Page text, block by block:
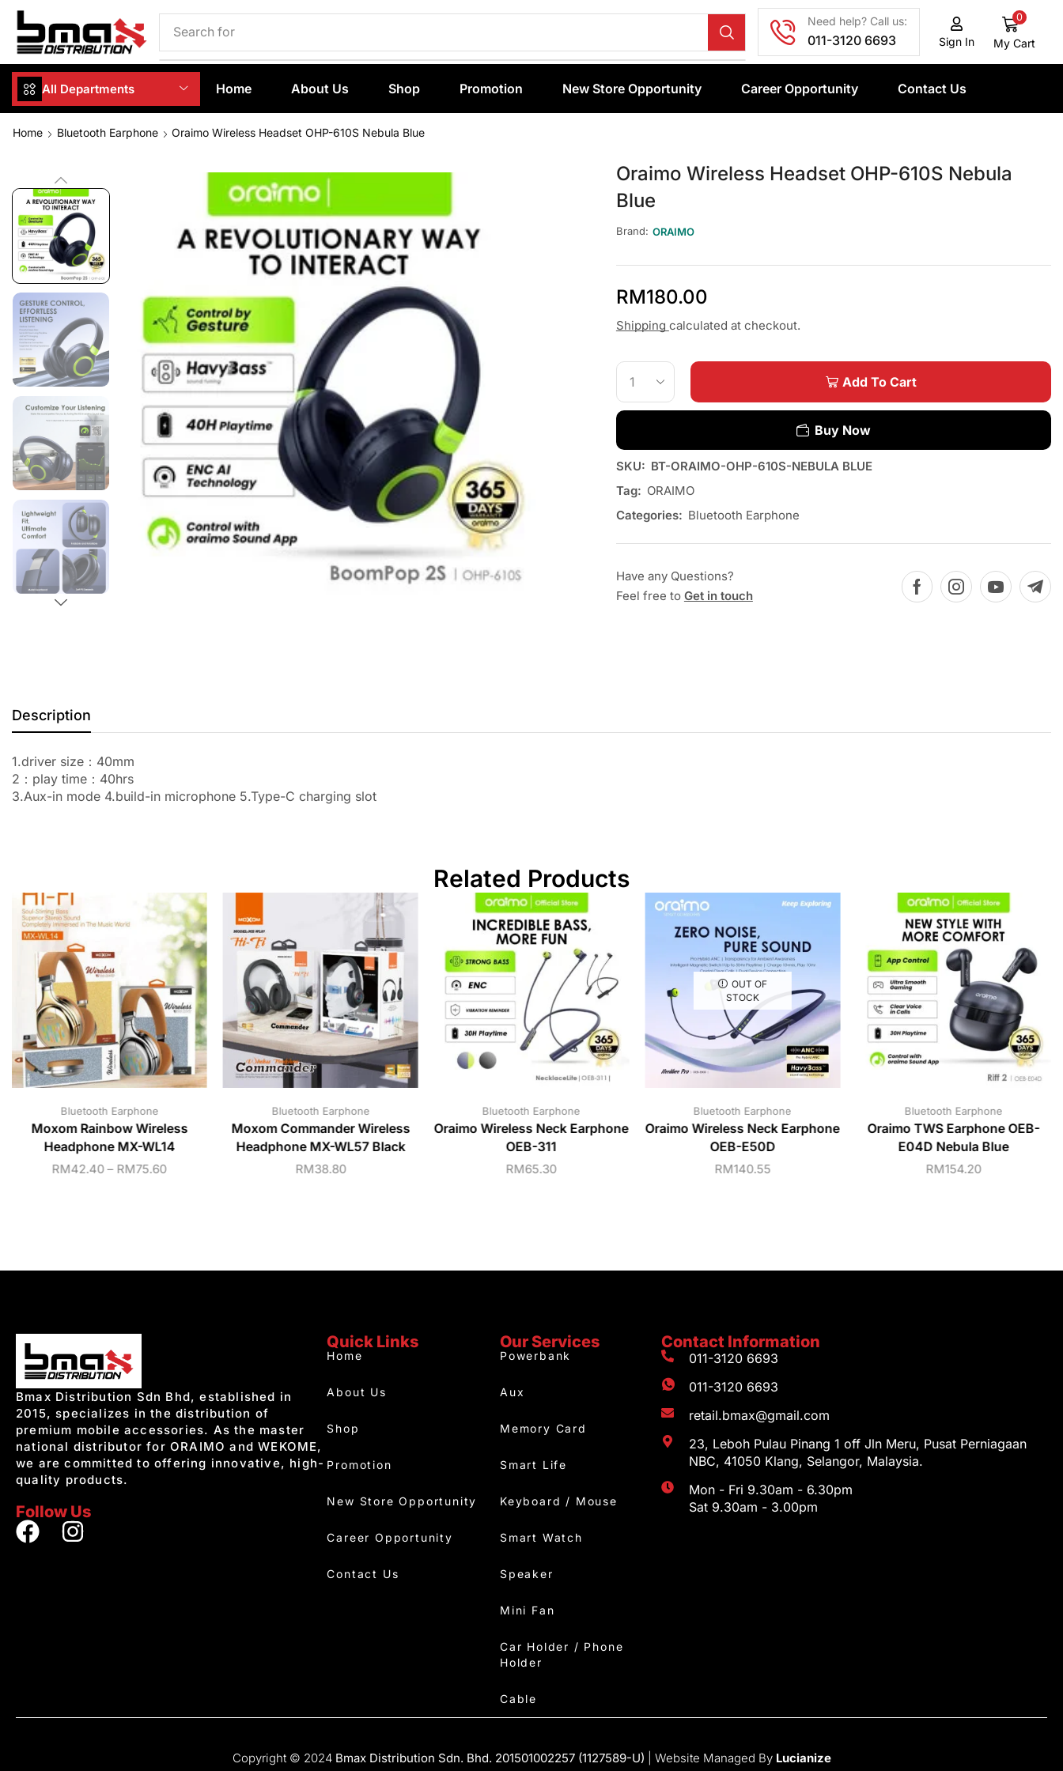
Search for
Need help? Call us:
011-3120 6693 Sign In
0
My Cart
All Departments Home About Us Shop Promotion New Store Opportunity Career Opportunity Contact Us
Home Bluetooth Earphone Oraimo Wireless Headset OHP-610S Nebula Blue
Oraimo Wireless Headset OHP-610S Nebula
Blue
Brand: ORAIMO
RM180.00
Shipping calculated at checkout.
Add To Cart
Buy Now
SKU: BT-ORAIMO-OHP-610S-NEBULA BLUE
Tag: ORAIMO
Categories: Bluetooth Earphone
Have any Questions?
Feel free to Get in touch
Description
1.driver size：40mm
2：play time：40hrs
3.Aux-in mode 4.build-in microphone 5.Type-C charging slot
Related Products
Bluetooth Earphone
Moxom Rainbow Wireless
Headphone MX-WL14
RM42.40 – RM75.60
Bluetooth Earphone
Moxom Commander Wireless
Headphone MX-WL57 Black
RM38.80
Bluetooth Earphone
Oraimo Wireless Neck Earphone
OEB-311
RM65.30
OUT OF
STOCK
Bluetooth Earphone
Oraimo Wireless Neck Earphone
OEB-E50D
RM140.55
Bluetooth Earphone
Oraimo TWS Earphone OEB-
E04D Nebula Blue
RM154.20
Bmax Distribution Sdn Bhd, established in
2015, specializes in the distribution of
premium mobile accessories. As the master
national distributor for ORAIMO and WEKOME,
we are committed to offering innovative, high-
quality products.
Follow Us
Quick Links
Home
About Us
Shop
Promotion
New Store Opportunity
Career Opportunity
Contact Us
Our Services
Powerbank
Aux
Memory Card
Smart Life
Keyboard / Mouse
Smart Watch
Speaker
Mini Fan
Car Holder / Phone
Holder
Cable
Contact Information
011-3120 6693
011-3120 6693
retail.bmax@gmail.com
23, Leboh Pulau Pinang 1 off Jln Meru, Pusat Perniagaan
NBC, 41050 Klang, Selangor, Malaysia.
Mon - Fri 9.30am - 6.30pm
Sat 9.30am - 3.00pm
Copyright © 2024 Bmax Distribution Sdn. Bhd. 201501002257 (1127589-U) | Website Managed By Lucianize